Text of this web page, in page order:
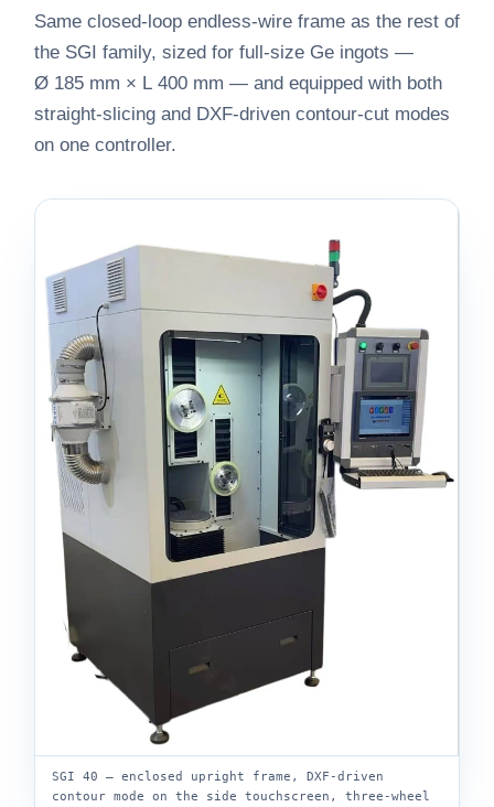
Same closed-loop endless-wire frame as the rest of
the SGI family, sized for full-size Ge ingots —
Ø 185 mm × L 400 mm — and equipped with both
straight-slicing and DXF-driven contour-cut modes
on one controller.
SGI 40 — enclosed upright frame, DXF-driven
contour mode on the side touchscreen, three-wheel